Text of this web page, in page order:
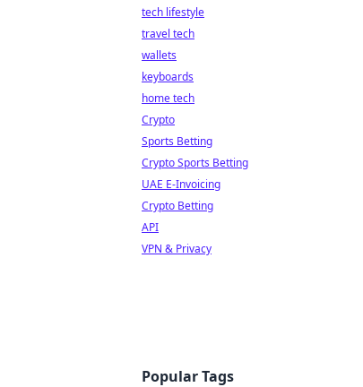
tech lifestyle
travel tech
wallets
keyboards
home tech
Crypto
Sports Betting
Crypto Sports Betting
UAE E-Invoicing
Crypto Betting
API
VPN & Privacy
Popular Tags